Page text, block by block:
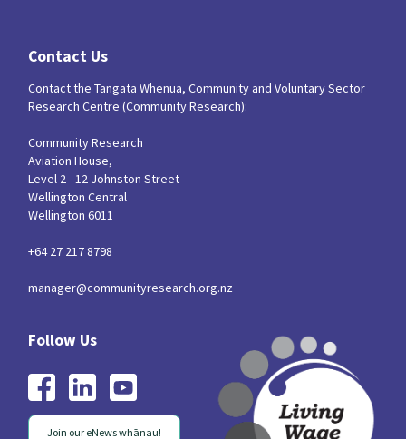
Contact Us
Contact the Tangata Whenua, Community and Voluntary Sector
Research Centre (Community Research):
Community Research
Aviation House,
Level 2 - 12 Johnston Street
Wellington Central
Wellington 6011
+64 27 217 8798
manager@communityresearch.org.nz
Join our eNews whānau!